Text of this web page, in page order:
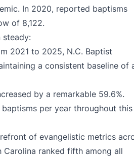
In 2020, reported baptisms
of 8,122.
steady:
2021 to 2025, N.C. Baptist
a consistent baseline of
by a remarkable 59.6%.
baptisms per year throughout this
of evangelistic metrics
ranked fifth among all